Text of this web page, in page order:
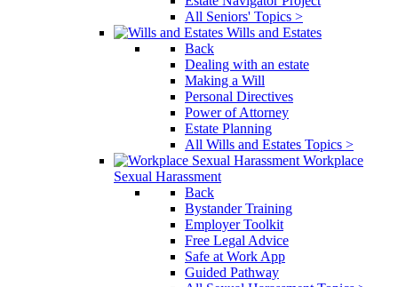
All Seniors' Topics >
Wills and Estates
Back
Dealing with an estate
Making a Will
Personal Directives
Power of Attorney
Estate Planning
All Wills and Estates Topics >
Workplace
Sexual Harassment
Back
Bystander Training
Employer Toolkit
Free Legal Advice
Safe at Work App
Guided Pathway